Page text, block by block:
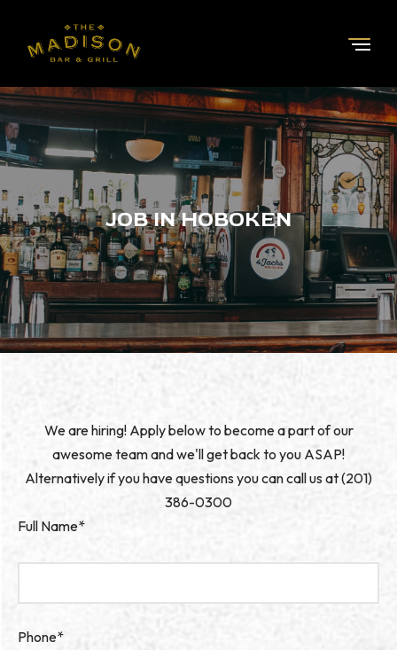
JOB IN HOBOKEN
We are hiring! Apply below to become a part of our
awesome team and we'll get back to you ASAP!
Alternatively if you have questions you can call us at (201)
386-0300
Full Name*
Phone*